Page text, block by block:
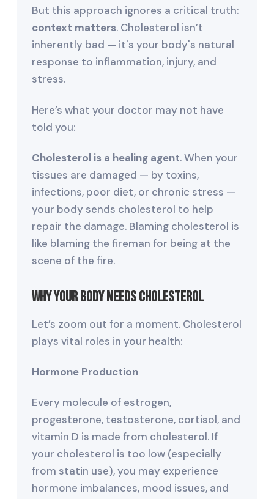
But this approach ignores a critical truth:
context matters. Cholesterol isn’t
inherently bad — it's your body's natural
response to inflammation, injury, and
stress.
Here’s what your doctor may not have
told you:
Cholesterol is a healing agent. When your
tissues are damaged — by toxins,
infections, poor diet, or chronic stress —
your body sends cholesterol to help
repair the damage. Blaming cholesterol is
like blaming the fireman for being at the
scene of the fire.
Why Your Body Needs Cholesterol
Let’s zoom out for a moment. Cholesterol
plays vital roles in your health:
Hormone Production
Every molecule of estrogen,
progesterone, testosterone, cortisol, and
vitamin D is made from cholesterol. If
your cholesterol is too low (especially
from statin use), you may experience
hormone imbalances, mood issues, and